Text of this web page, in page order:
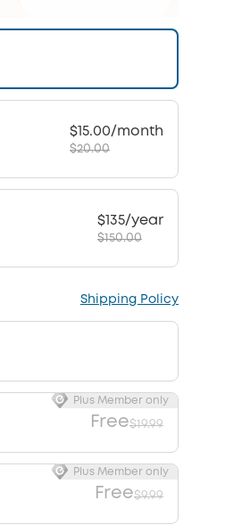
$15.00/month
$20.00
$135/year
$150.00
Shipping Policy
Free$19.99
Plus Member only
Free$9.99
Plus Member only